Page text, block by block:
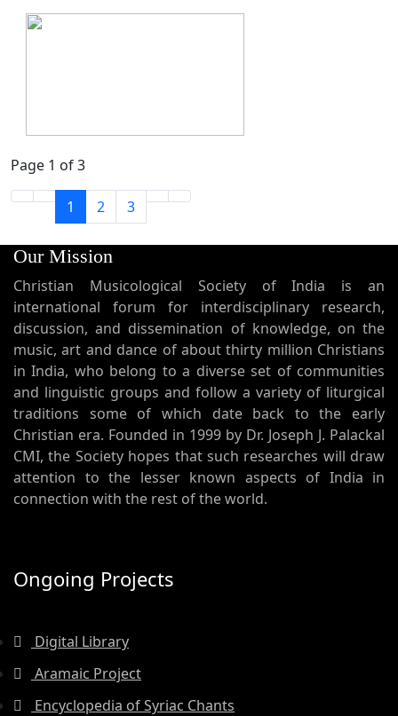
Page 1 of 3
1 2 3
Our Mission
Christian Musicological Society of India is an
international forum for interdisciplinary research,
discussion, and dissemination of knowledge, on the
music, art and dance of about thirty million Christians
in India, who belong to a diverse set of communities
and linguistic groups and follow a variety of liturgical
traditions some of which date back to the early
Christian era. Founded in 1999 by Dr. Joseph J. Palackal
CMI, the Society hopes that such researches will draw
attention to the lesser known aspects of India in
connection with the rest of the world.
Ongoing Projects
Digital Library
Aramaic Project
Encyclopedia of Syriac Chants